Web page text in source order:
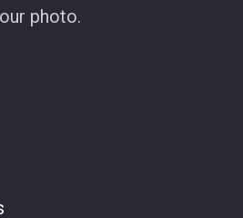
freezing your